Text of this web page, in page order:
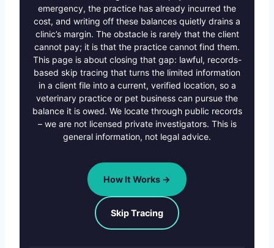
emergency, the practice has already incurred the
cost, and writing off these balances quietly drains a
clinic’s margin. The obstacle is rarely that the client
cannot pay; it is that the practice cannot find them.
This page is about closing that gap: lawful, records-
based skip tracing that turns the limited information
in a client file into a current, verified location, so a
veterinary practice or pet business can pursue the
balance it is owed. We locate through public records
– we are not licensed private investigators. This is
general information, not legal advice.
How It Works →
Skip Tracing